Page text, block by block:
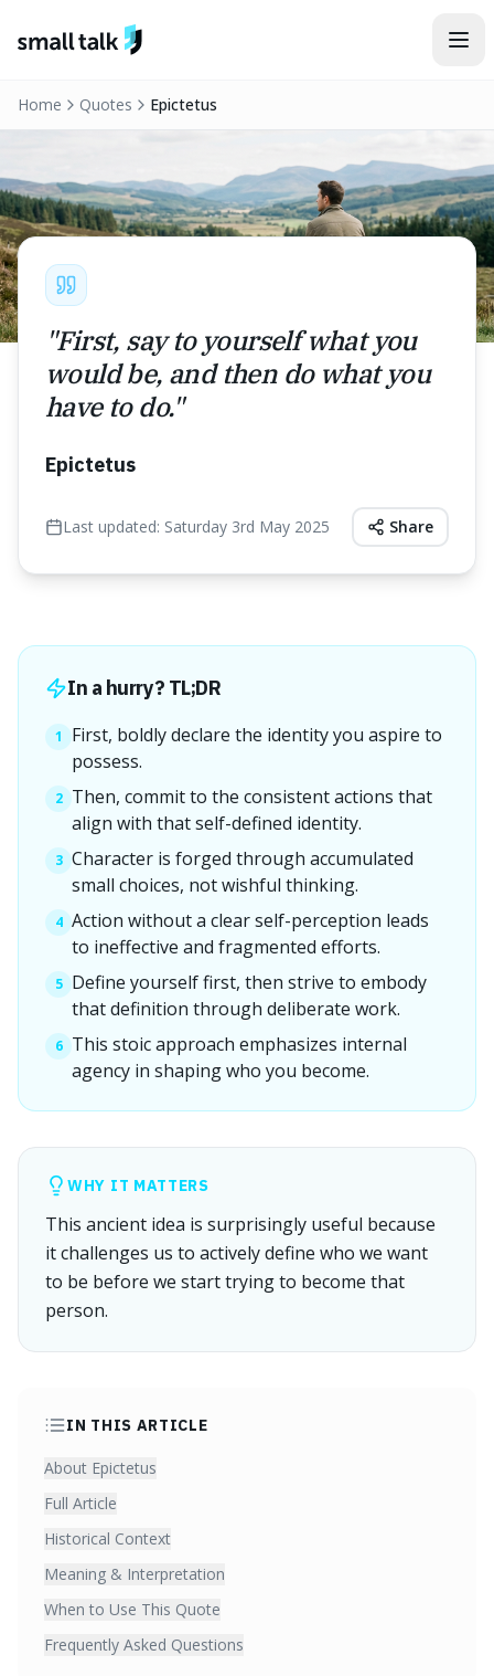
Home Quotes Epictetus
"First, say to yourself what you
would be, and then do what you
have to do."
Epictetus
Last updated: Saturday 3rd May 2025 Share
In a hurry? TL;DR
1
First, boldly declare the identity you aspire to
possess.
2 Then, commit to the consistent actions that
align with that self-defined identity.
3 Character is forged through accumulated
small choices, not wishful thinking.
4 Action without a clear self-perception leads
to ineffective and fragmented efforts.
5 Define yourself first, then strive to embody
that definition through deliberate work.
6 This stoic approach emphasizes internal
agency in shaping who you become.
WHY IT MATTERS
This ancient idea is surprisingly useful because
it challenges us to actively define who we want
to be before we start trying to become that
person.
IN THIS ARTICLE
About Epictetus
Full Article
Historical Context
Meaning & Interpretation
When to Use This Quote
Frequently Asked Questions